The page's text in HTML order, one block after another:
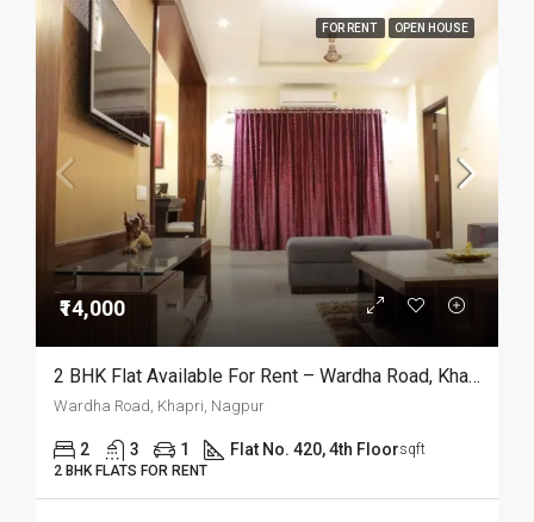
FOR RENT OPEN HOUSE
₹14,000
2 BHK Flat Available For Rent – Wardha Road, Khapri, Nagpur
Wardha Road, Khapri, Nagpur
2 3 1 Flat No. 420, 4th Floorsqft
2 BHK FLATS FOR RENT